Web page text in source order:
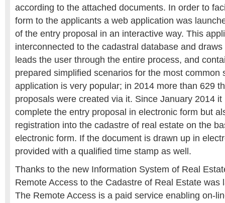
according to the attached documents. In order to
form to the applicants a web application was
of the entry proposal in an interactive way. This
interconnected to the cadastral database and
leads the user through the entire process, and
prepared simplified scenarios for the most common
application is very popular; in 2014 more than 629
proposals were created via it. Since January 2014
complete the entry proposal in electronic form but
registration into the cadastre of real estate on the
electronic form. If the document is drawn up in
provided with a qualified time stamp as well.
Thanks to the new Information System of Real
Remote Access to the Cadastre of Real Estate was
The Remote Access is a paid service enabling on-